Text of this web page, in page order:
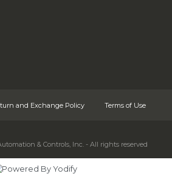
and Exchange Policy Terms of Use
& Controls, Inc. - All rights reserved